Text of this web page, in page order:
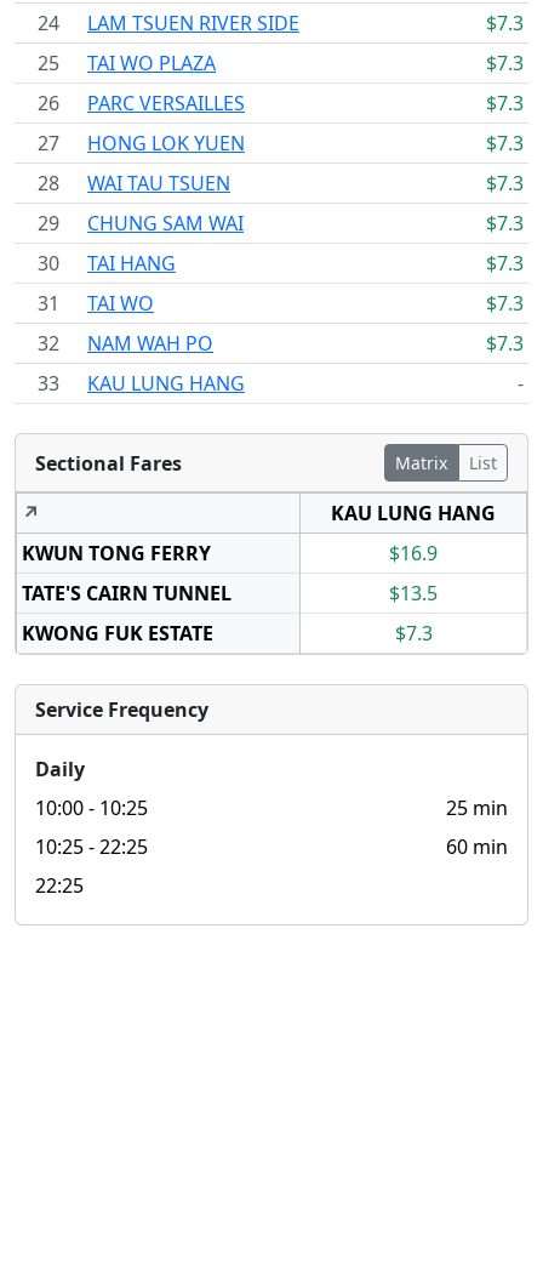
24 LAM TSUEN RIVER SIDE
$7.3
25
TAI WO PLAZA
$7.3
26
PARC VERSAILLES
$7.3
27
HONG LOK YUEN
$7.3
28
WAI TAU TSUEN
$7.3
29
CHUNG SAM WAI
$7.3
30
TAI HANG
$7.3
31
TAI WO
$7.3
32
NAM WAH PO
$7.3
33
KAU LUNG HANG -
Sectional Fares Matrix List
↗
KAU LUNG HANG
KWUN TONG FERRY
$16.9
TATE'S CAIRN TUNNEL
$13.5
KWONG FUK ESTATE
$7.3
Service Frequency
Daily
10:00- 10:25
25 min
10:25- 22:25
60 min
22:25